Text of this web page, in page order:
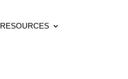
RESOURCES